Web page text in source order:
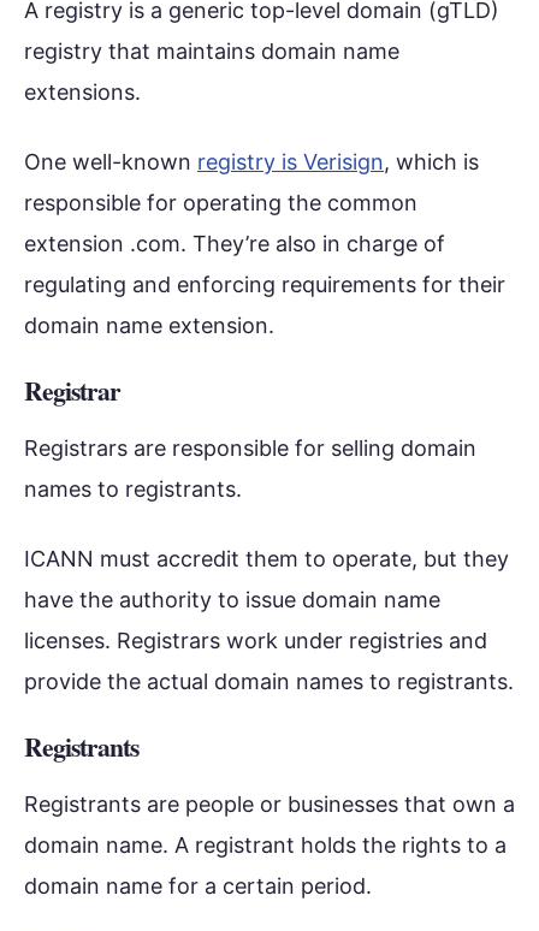
A registry is a generic top-level domain (gTLD)
registry that maintains domain name
extensions.
One well-known registry is Verisign, which is
responsible for operating the common
extension .com. They’re also in charge of
regulating and enforcing requirements for their
domain name extension.
Registrar
Registrars are responsible for selling domain
names to registrants.
ICANN must accredit them to operate, but they
have the authority to issue domain name
licenses. Registrars work under registries and
provide the actual domain names to registrants.
Registrants
Registrants are people or businesses that own a
domain name. A registrant holds the rights to a
domain name for a certain period.